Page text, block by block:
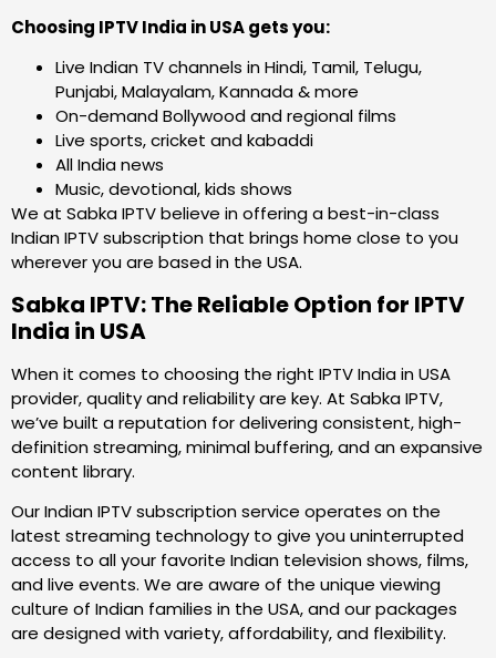
Choosing IPTV India in USA gets you:
Live Indian TV channels in Hindi, Tamil, Telugu,
Punjabi, Malayalam, Kannada & more
On-demand Bollywood and regional films
Live sports, cricket and kabaddi
All India news
Music, devotional, kids shows
We at Sabka IPTV believe in offering a best-in-class
Indian IPTV subscription that brings home close to you
wherever you are based in the USA.
Sabka IPTV: The Reliable Option for IPTV
India in USA
When it comes to choosing the right IPTV India in USA
provider, quality and reliability are key. At Sabka IPTV,
we’ve built a reputation for delivering consistent, high-
definition streaming, minimal buffering, and an expansive
content library.
Our Indian IPTV subscription service operates on the
latest streaming technology to give you uninterrupted
access to all your favorite Indian television shows, films,
and live events. We are aware of the unique viewing
culture of Indian families in the USA, and our packages
are designed with variety, affordability, and flexibility.